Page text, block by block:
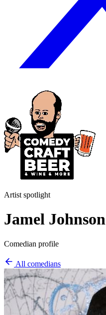
Artist spotlight
Jamel Johnson
Comedian profile
All comedians